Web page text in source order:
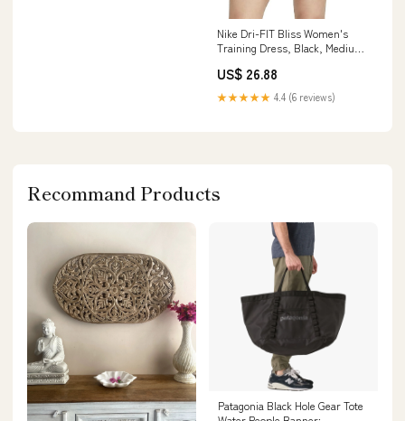
Nike Dri-FIT Bliss Women's
Training Dress, Black, Medium
US$ 26.88
★★★★★ 4.4 (6 reviews)
Recommand Products
Patagonia Black Hole Gear Tote